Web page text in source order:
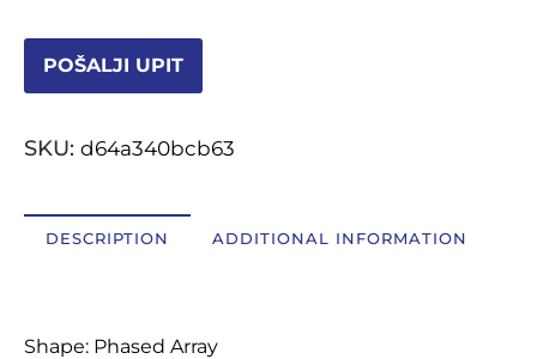
POŠALJI UPIT
SKU: d64a340bcb63
DESCRIPTION ADDITIONAL INFORMATION
Shape: Phased Array